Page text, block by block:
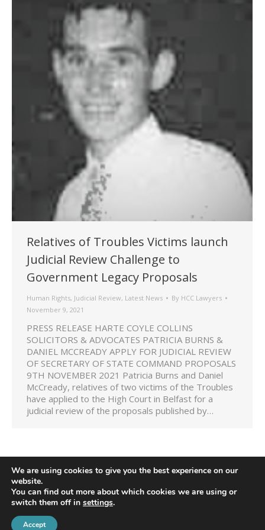
Relatives of Troubles Victims launch
Judicial Review Challenge to
Government Legacy Proposals
Human Rights, Judicial Review, Latest News By HCC Lawyers
November 9, 2021
PRESS RELEASE HARTE COYLE COLLINS
SOLICITORS & ADVOCATES PATRICIA BURNS &
DANIEL MCCREADY APPLY FOR JUDICIAL REVIEW
OF SECRETARY OF STATE COMMAND PROPOSALS
9TH NOVEMBER 2021 Patricia Burns and Daniel
McCready, relatives of two victims of the Troubles
have applied to the High Court in Belfast for a
judicial review of the proposals published by…
We are using cookies to give you the best experience on our
website.
You can find out more about which cookies we are using or
switch them off in settings.
Accept